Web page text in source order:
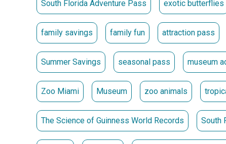
** Passes must be picked up at the location where
Passes Go on Sale May 15 at 10 a.m.
South Florida Adventure Pass exotic butterflies
family savings family fun attraction pass
Summer Savings seasonal pass museum
Zoo Miami Museum zoo animals
The Science of Guinness World Records South